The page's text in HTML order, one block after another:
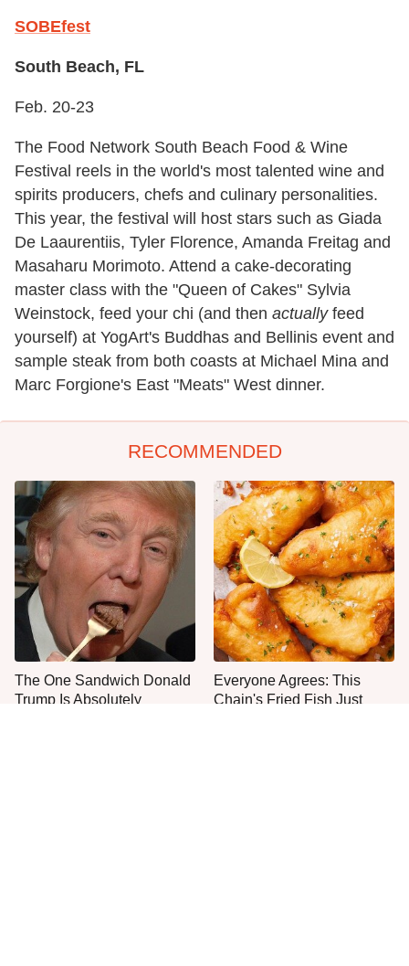
SOBEfest
South Beach, FL
Feb. 20-23
The Food Network South Beach Food & Wine
Festival reels in the world's most talented wine and
spirits producers, chefs and culinary personalities.
This year, the festival will host stars such as Giada
De Laaurentiis, Tyler Florence, Amanda Freitag and
Masaharu Morimoto. Attend a cake-decorating
master class with the "Queen of Cakes" Sylvia
Weinstock, feed your chi (and then actuallyfeed
yourself) at YogArt's Buddhas and Bellinis event and
sample steak from both coasts at Michael Mina and
Marc Forgione's East "Meats" West dinner.
RECOMMENDED
The One Sandwich Donald
Trump Is Absolutely
Everyone Agrees: This
Chain's Fried Fish Just